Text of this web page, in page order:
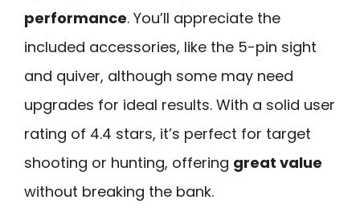
performance. You’ll appreciate the
included accessories, like the 5-pin sight
and quiver, although some may need
upgrades for ideal results. With a solid user
rating of 4.4 stars, it’s perfect for target
shooting or hunting, offering great value
without breaking the bank.